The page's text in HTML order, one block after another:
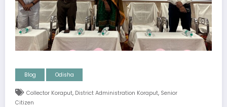
Blog Odisha
Collector Koraput, District Administration Koraput, Senior
Citizen